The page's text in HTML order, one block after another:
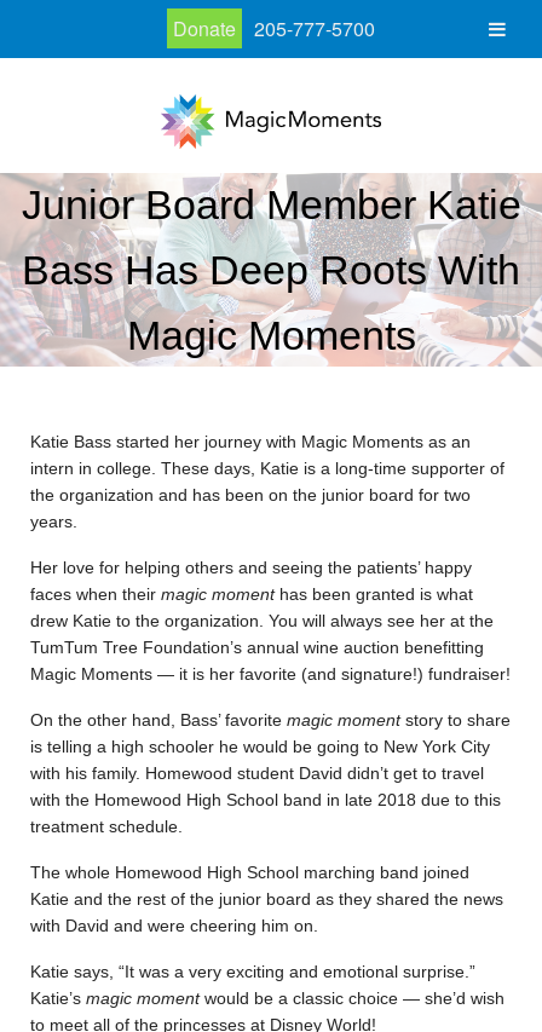
Junior Board Member Katie
Bass Has Deep Roots With
Magic Moments
Katie Bass started her journey with Magic Moments as an
intern in college. These days, Katie is a long-time supporter of
the organization and has been on the junior board for two
years.
Her love for helping others and seeing the patients’ happy
faces when their magic momenthas been granted is what
drew Katie to the organization. You will always see her at the
TumTum Tree Foundation’s annual wine auction benefitting
Magic Moments — it is her favorite (and signature!) fundraiser!
On the other hand, Bass’ favorite magic momentstory to share
is telling a high schooler he would be going to New York City
with his family. Homewood student David didn’t get to travel
with the Homewood High School band in late 2018 due to this
treatment schedule.
The whole Homewood High School marching band joined
Katie and the rest of the junior board as they shared the news
with David and were cheering him on.
Katie says, “It was a very exciting and emotional surprise.”
Katie’s magic momentwould be a classic choice — she’d wish
to meet all of the princesses at Disney World!
Donate 205-777-5700